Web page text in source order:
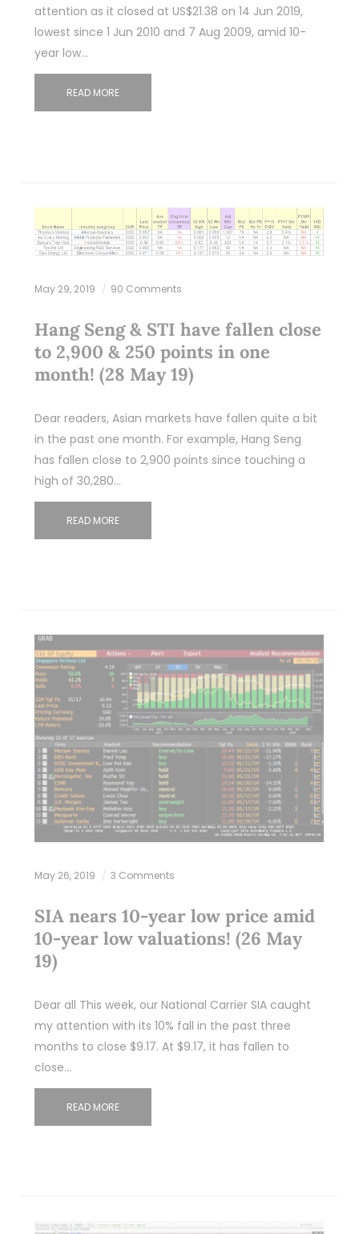
attention as it closed at US$21.38 on 14 Jun 2019,
lowest since 1 Jun 2010 and 7 Aug 2009, amid 10-
year low…
READ MORE
May 29, 2019 90 Comments
Hang Seng & STI have fallen close
to 2,900 & 250 points in one
month! (28 May 19)
Dear readers, Asian markets have fallen quite a bit
in the past one month. For example, Hang Seng
has fallen close to 2,900 points since touching a
high of 30,280…
READ MORE
May 26, 2019 3 Comments
SIA nears 10-year low price amid
10-year low valuations! (26 May
19)
Dear all This week, our National Carrier SIA caught
my attention with its 10% fall in the past three
months to close $9.17. At $9.17, it has fallen to
close…
READ MORE